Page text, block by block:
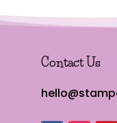
Contact Us